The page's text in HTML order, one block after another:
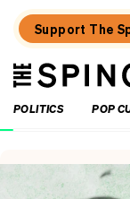
Support The
The
Spinoff
POLITICS
POP
Echo
Chamber: